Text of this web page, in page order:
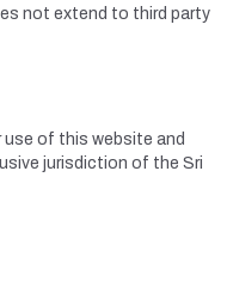
not extend to third party
use of this website and
jurisdiction of the Sri